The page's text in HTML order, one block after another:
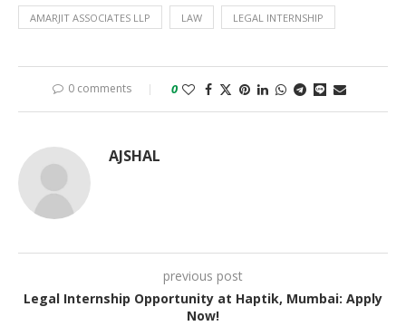
AMARJIT ASSOCIATES LLP LAW LEGAL INTERNSHIP
0 comments 0
AJSHAL
previous post
Legal Internship Opportunity at Haptik, Mumbai: Apply
Now!